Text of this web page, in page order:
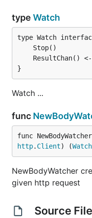
type Watch
ResultChan()
}
Watch ...
func
func
http. Client) (Watch
NewBodyWatcher
given http request
Source